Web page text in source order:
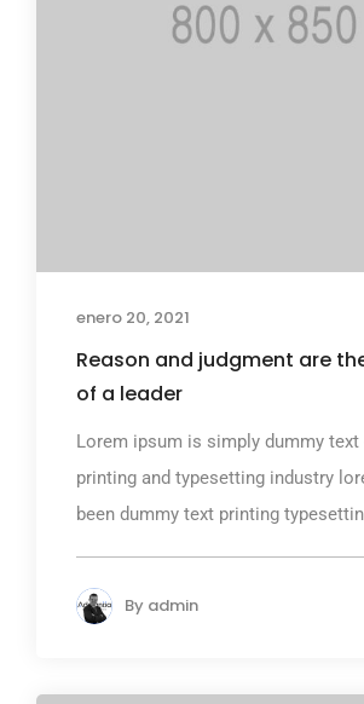
enero 20, 2021
Reason and judgment are
of a leader
Lorem ipsum is simply dummy
printing and typesetting industry
been dummy text printing
By admin